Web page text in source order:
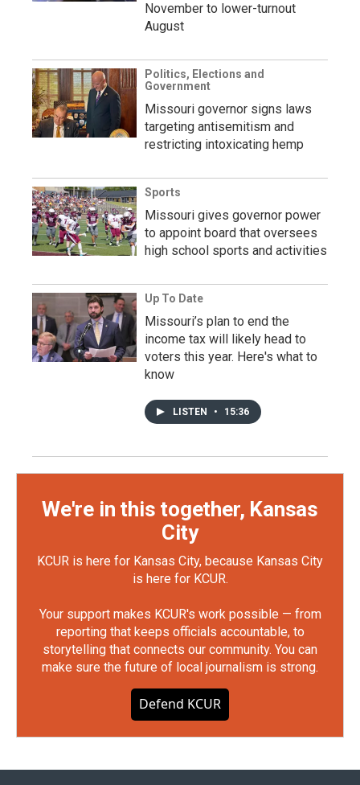
November to lower-turnout
August
Politics, Elections and
Government
Missouri governor signs laws
targeting antisemitism and
restricting intoxicating hemp
Sports
Missouri gives governor power
to appoint board that oversees
high school sports and activities
Up To Date
Missouri’s plan to end the
income tax will likely head to
voters this year. Here's what to
know
LISTEN • 15:36
We're in this together, Kansas
City
KCUR is here for Kansas City, because Kansas City
is here for KCUR.
Your support makes KCUR's work possible — from
reporting that keeps officials accountable, to
storytelling that connects our community. You can
make sure the future of local journalism is strong.
Defend KCUR